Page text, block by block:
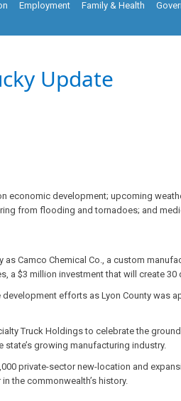
Employment Family & Health
Update
economic development; upcoming
from flooding and tornadoes; and
Camco Chemical Co., a custom
$3 million investment that will create 30
development efforts as Lyon County
Truck Holdings to celebrate the
growing manufacturing industry.
private-sector new-location and
the commonwealth’s history.